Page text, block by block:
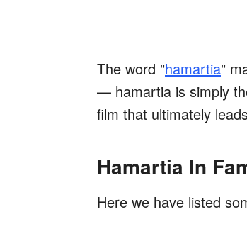
The word "hamartia"
— hamartia is simply
film that ultimately
Hamartia In
Here we have listed